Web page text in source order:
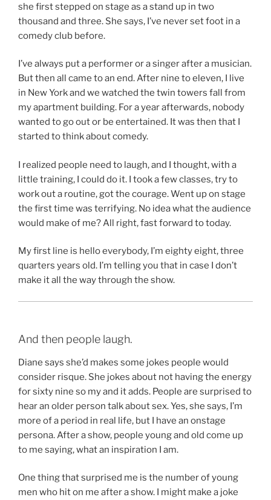
she first stepped on stage as a stand up in two
thousand and three. She says, I’ve never set foot in a
comedy club before.
I’ve always put a performer or a singer after a musician.
But then all came to an end. After nine to eleven, I live
in New York and we watched the twin towers fall from
my apartment building. For a year afterwards, nobody
wanted to go out or be entertained. It was then that I
started to think about comedy.
I realized people need to laugh, and I thought, with a
little training, I could do it. I took a few classes, try to
work out a routine, got the courage. Went up on stage
the first time was terrifying. No idea what the audience
would make of me? All right, fast forward to today.
My first line is hello everybody, I’m eighty eight, three
quarters years old. I’m telling you that in case I don’t
make it all the way through the show.
And then people laugh.
Diane says she’d makes some jokes people would
consider risque. She jokes about not having the energy
for sixty nine so my and it adds. People are surprised to
hear an older person talk about sex. Yes, she says, I’m
more of a period in real life, but I have an onstage
persona. After a show, people young and old come up
to me saying, what an inspiration I am.
One thing that surprised me is the number of young
men who hit on me after a show. I might make a joke